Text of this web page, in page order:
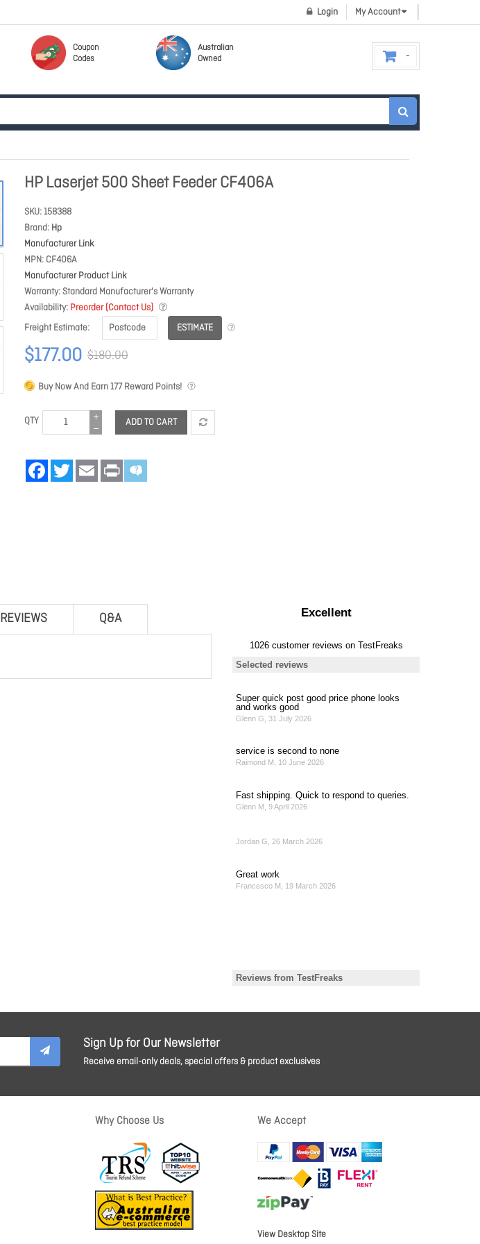
My Account
Login
Coupon
Codes
Australian
Owned
HP Laserjet 500 Sheet Feeder CF406A
SKU 158388
Brand Hp
Manufacturer Link
MPN CF406A
Manufacturer Product Link
Warranty Standard Manufacturer's Warranty
Availability Preorder (Contact Us)
Freight Estimate
ESTIMATE
$177.00 $180.00
Buy Now And Earn177Reward Points!
QTY ADD TO CART
FacebookTwitter Email Print
REVIEWS Q&A
Sign Up for Our Newsletter
Receive email-only deals, special offers & product exclusives
Why Choose Us We Accept
View Desktop Site